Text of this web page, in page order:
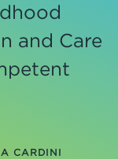
and Care
CARDINI